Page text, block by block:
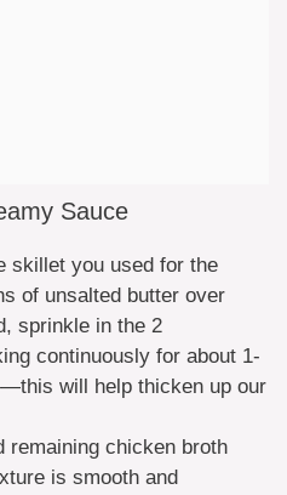
Sauce
skillet you used for the
of unsalted butter over
sprinkle in the 2
continuously for about 1-
will help thicken up our
remaining chicken broth
is smooth and